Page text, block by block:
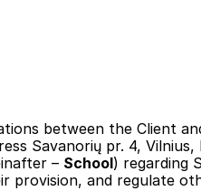
between the Client
Savanorių pr. 4,
– School) regarding
provision, and regulate